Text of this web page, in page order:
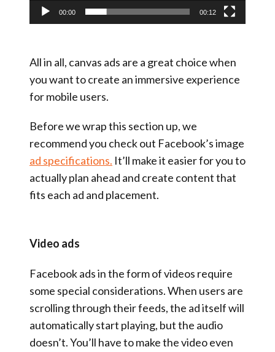
00:00 00:12
All in all, canvas ads are a great choice when
you want to create an immersive experience
for mobile users.
Before we wrap this section up, we
recommend you check out Facebook’s image
ad specifications. It’ll make it easier for you to
actually plan ahead and create content that
fits each ad and placement.
Video ads
Facebook ads in the form of videos require
some special considerations. When users are
scrolling through their feeds, the ad itself will
automatically start playing, but the audio
doesn’t. You’ll have to make the video even